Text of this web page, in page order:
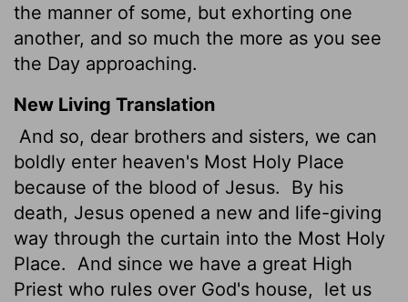
the manner of some, but exhorting one
another, and so much the more as you see
the Day approaching.
New Living Translation
And so, dear brothers and sisters, we can
boldly enter heaven's Most Holy Place
because of the blood of Jesus.
By his
death, Jesus opened a new and life-giving
way through the curtain into the Most Holy
Place.
And since we have a great High
Priest who rules over God's house,
let us